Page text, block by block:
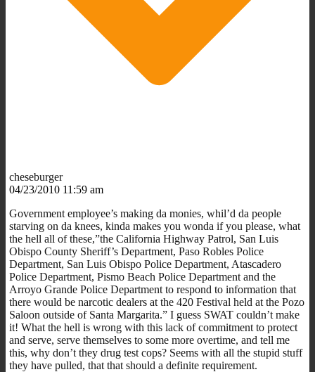
cheseburger
04/23/2010 11:59 am
Government employee’s making da monies, whil’d da people
starving on da knees, kinda makes you wonda if you please, what
the hell all of these,”the California Highway Patrol, San Luis
Obispo County Sheriff’s Department, Paso Robles Police
Department, San Luis Obispo Police Department, Atascadero
Police Department, Pismo Beach Police Department and the
Arroyo Grande Police Department to respond to information that
there would be narcotic dealers at the 420 Festival held at the Pozo
Saloon outside of Santa Margarita.” I guess SWAT couldn’t make
it! What the hell is wrong with this lack of commitment to protect
and serve, serve themselves to some more overtime, and tell me
this, why don’t they drug test cops? Seems with all the stupid stuff
they have pulled, that that should a definite requirement.